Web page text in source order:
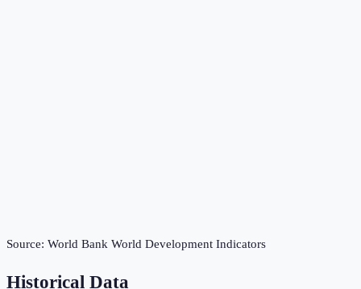
Source: World Bank World Development Indicators
Historical Data